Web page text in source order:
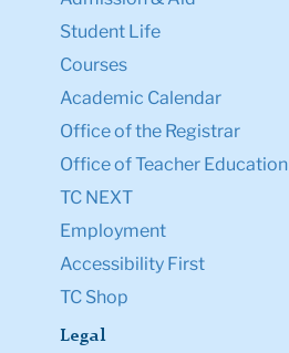
Student Life
Courses
Academic Calendar
Office of the Registrar
Office of Teacher Education
TC NEXT
Employment
Accessibility First
TC Shop
Legal